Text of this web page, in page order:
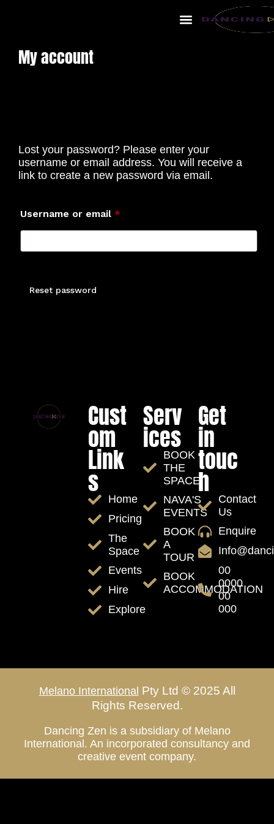
My account
Lost your password? Please enter your
username or email address. You will receive a
link to create a new password via email.
Username or email *
Reset password
Cust
om
Link
s
Home
Pricing
The
Space
Events
Hire
Explore
Serv
ices
BOOK
THE
SPACE
NAVA'S
EVENTS
BOOK
A
TOUR
BOOK
ACCOMMODATION
Get
in
touc
h
Contact
Us
Enquire
00
0000
00
000
Melano International Pty Ltd © 2025 All
Rights Reserved.
Dancing Zen is a subsidiary of Melano
International. An incorporated consultancy and
creative event company.